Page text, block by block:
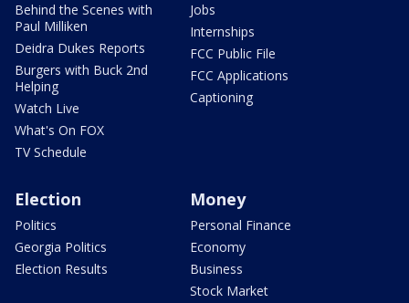
Behind the Scenes with
Paul Milliken
Deidra Dukes Reports
Burgers with Buck 2nd
Helping
Watch Live
What's On FOX
TV Schedule
Jobs
Internships
FCC Public File
FCC Applications
Captioning
Election
Politics
Georgia Politics
Election Results
Money
Personal Finance
Economy
Business
Stock Market